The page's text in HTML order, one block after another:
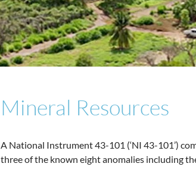
Mineral Resources
A National Instrument 43-101 (‘NI 43-101’)
three of the known eight anomalies including